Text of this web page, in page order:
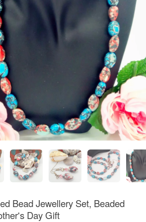
Bead Jewellery Set, Beaded
Day Gift